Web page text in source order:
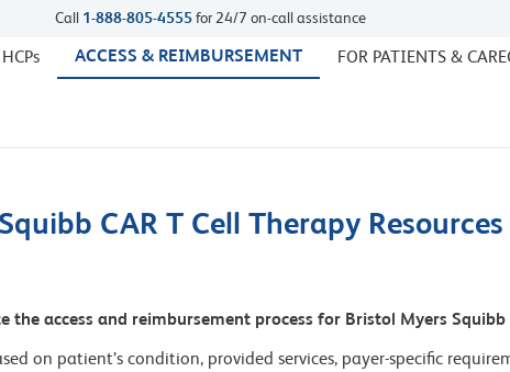
Call 1-888-805-4555for 24/7 on-call assistance
ACCESS & REIMBURSEMENT FOR PATIENTS &
CAR T Cell Therapy Resources
access and reimbursement process for Bristol Myers Squibb
on patient’s condition, provided services, payer-specific